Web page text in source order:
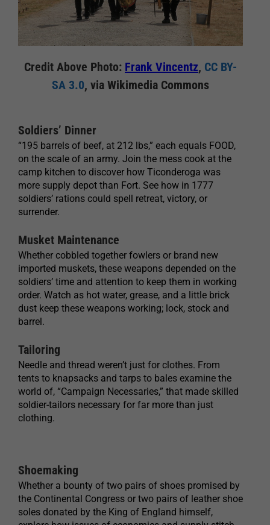
Credit Above Photo: Frank Vincentz, CC BY-
SA 3.0, via Wikimedia Commons
Soldiers’ Dinner
“195 barrels of beef, at 212 lbs,” each equals FOOD,
on the scale of an army. Join the mess cook at the
camp kitchen to discover how Ticonderoga was
more supply depot than Fort. See how in 1777
soldiers’ rations could spell retreat, victory, or
surrender.
Musket Maintenance
Whether cobbled together fowlers or brand new
imported muskets, these weapons depended on the
soldiers’ time and attention to keep them in working
order. Watch as hot water, grease, and a little brick
dust keep these weapons working; lock, stock and
barrel.
Tailoring
Needle and thread weren’t just for clothes. From
tents to knapsacks and tarps to bales examine the
world of, “Campaign Necessaries,” that made skilled
soldier-tailors necessary for far more than just
clothing.
Shoemaking
Whether a bounty of two pairs of shoes promised by
the Continental Congress or two pairs of leather shoe
soles donated by the King of England himself,